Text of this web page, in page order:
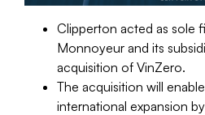
Clipperton acted as sole
Monnoyeur and its
acquisition of VinZero.
The acquisition will
international expansion